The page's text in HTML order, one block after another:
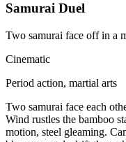
Samurai Duel
Two samurai face off in a
Cinematic
Period action, martial arts
Two samurai face each
Wind rustles the bamboo
motion, steel gleaming.